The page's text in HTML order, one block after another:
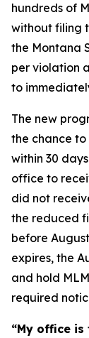
hundreds of
without filing
the Montana
per violation
to
The new
the chance
within 30
office to
did not
the reduced
before
expires, the
and hold
required
“My office